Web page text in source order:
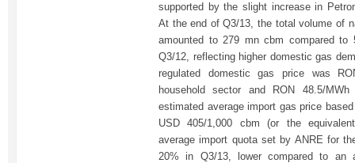
supported by the slight increase in
At the end of Q3/13, the total volume of
amounted to 279 mn cbm compared
Q3/12, reflecting higher domestic gas
regulated domestic gas price was
household sector and RON 48.5/
estimated average import gas price
USD 405/1,000 cbm (or the
average import quota set by ANRE for
20% in Q3/13, lower compared to an